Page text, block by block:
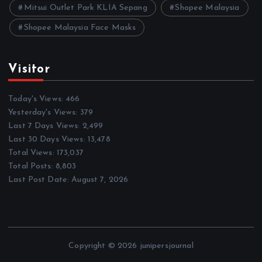
Mitsui Outlet Park KLIA Sepang Shopee Malaysia
Shopee Malaysia Face Masks
Visitor
Today's Views: 466
Yesterday's Views: 379
Last 7 Days Views: 2,499
Last 30 Days Views: 13,478
Total Views: 173,037
Total Posts: 8,803
Last Post Date:August 7, 2026
Copyright © 2026 junipersjournal